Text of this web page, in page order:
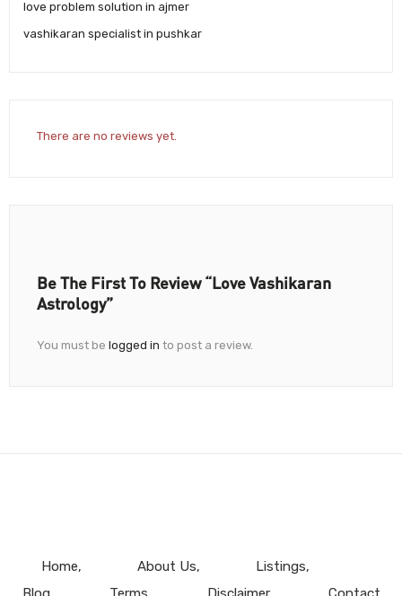
love problem solution in ajmer
vashikaran specialist in pushkar
There are no reviews yet.
Be The First To Review “Love Vashikaran
Astrology”
You must be logged in to post a review.
Home About Us
Listings